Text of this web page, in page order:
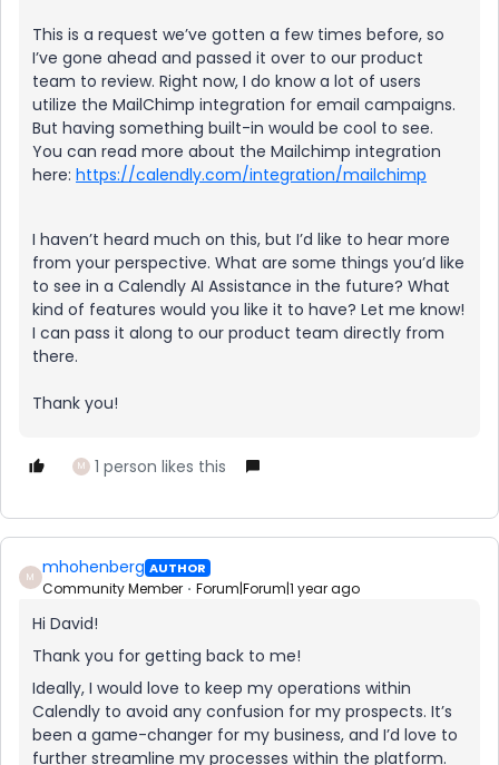
This is a request we’ve gotten a few times before, so
I’ve gone ahead and passed it over to our product
team to review. Right now, I do know a lot of users
utilize the MailChimp integration for email campaigns.
But having something built-in would be cool to see.
You can read more about the Mailchimp integration
here: https://calendly.com/integration/mailchimp
I haven’t heard much on this, but I’d like to hear more
from your perspective. What are some things you’d like
to see in a Calendly AI Assistance in the future? What
kind of features would you like it to have? Let me know!
I can pass it along to our product team directly from
there.
Thank you!
M 1 person likes this
M mhohenberg AUTHOR
Community Member Forum|Forum|1 year ago
Hi David!
Thank you for getting back to me!
Ideally, I would love to keep my operations within
Calendly to avoid any confusion for my prospects. It’s
been a game-changer for my business, and I’d love to
further streamline my processes within the platform.